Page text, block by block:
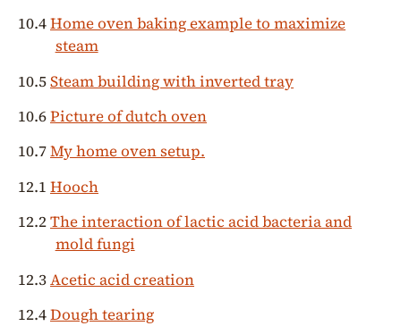
10.4Home oven baking example to maximize
steam
10.5Steam building with inverted tray
10.6Picture of dutch oven
10.7My home oven setup.
12.1 Hooch
12.2The interaction of lactic acid bacteria and
mold fungi
12.3Acetic acid creation
12.4Dough tearing